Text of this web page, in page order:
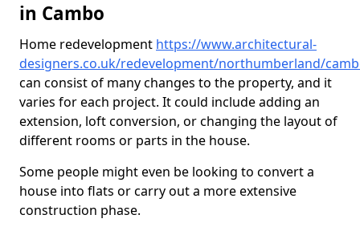
in Cambo
Home redevelopment https://www.architectural-
designers.co.uk/redevelopment/northumberland/
can consist of many changes to the property, and it
varies for each project. It could include adding an
extension, loft conversion, or changing the layout of
different rooms or parts in the house.
Some people might even be looking to convert a
house into flats or carry out a more extensive
construction phase.